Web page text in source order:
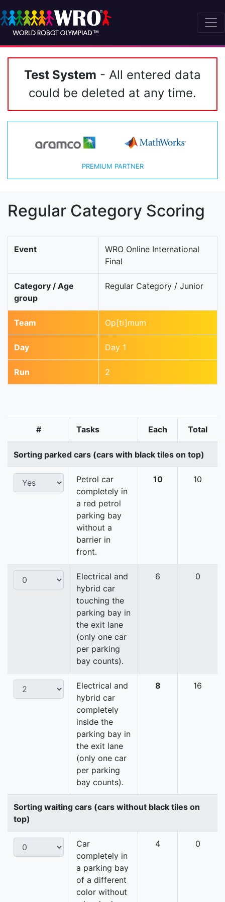
Test System - All entered data
could be deleted at any time.
PREMIUM PARTNER
Regular Category Scoring
Event
WRO Online International
Final
Category / Age
group
Regular Category / Junior
Team Op[ti]mum
Day Day 1
Run 2
# Tasks Each Total
Sorting parked cars (cars with black tiles on top)
Petrol car
completely in
a red petrol
parking bay
without a
barrier in
front.
10 10
Electrical and
hybrid car
touching the
parking bay in
the exit lane
(only one car
per parking
bay counts).
6 0
Electrical and
hybrid car
completely
inside the
parking bay in
the exit lane
(only one car
per parking
bay counts).
8 16
Sorting waiting cars (cars without black tiles on
top)
Car
completely in
a parking bay
of a different
color without
4 0